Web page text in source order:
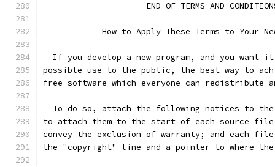
END OF TERMS AND
How to Apply These Terms to Your
If you develop a new program, and you want
possible use to the public, the best way to
free software which everyone can redistribute
To do so, attach the following notices to
to attach them to the start of each source
convey the exclusion of warranty; and each
the "copyright" line and a pointer to where